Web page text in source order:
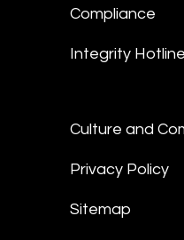
Compliance
Integrity Hotline
Culture and
Privacy Policy
Sitemap